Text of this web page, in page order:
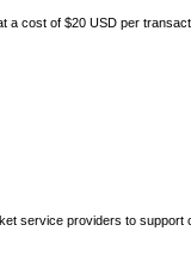
a cost of $20 USD per
service providers to